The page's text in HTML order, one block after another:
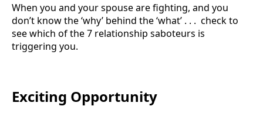
When you and your spouse are fighting, and you
don’t know the ‘why’ behind the ‘what’ . . . check to
see which of the 7 relationship saboteurs is
triggering you.
Exciting Opportunity